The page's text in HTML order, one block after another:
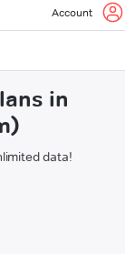
Account
in
data!